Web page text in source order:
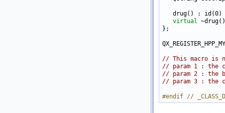
drug() : id(0)
virtual
};
// This macro is
// param 1 : the
// param 2 : the
// param 3 : the
#endif //